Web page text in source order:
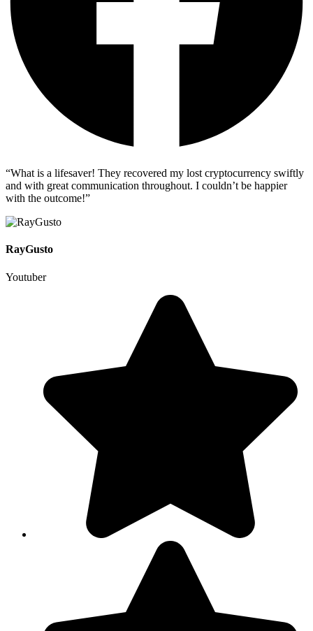
“What is a lifesaver! They recovered my lost cryptocurrency swiftly
and with great communication throughout. I couldn’t be happier
with the outcome!”
RayGusto
Youtuber